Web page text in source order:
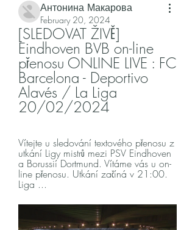
Антонина Макарова
February 20, 2024
[SLEDOVAT ŽIVĚ]
Eindhoven BVB on-line
přenosu ONLINE LIVE : FC
Barcelona - Deportivo
Alavés / La Liga
20/02/2024
Vítejte u sledování textového přenosu z
utkání Ligy mistrů mezi PSV Eindhoven
a Borussií Dortmund. Vítáme vás u on-
line přenosu. Utkání začíná v 21:00.
Liga ...